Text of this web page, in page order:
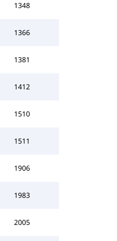
1348
1366
1381
1412
1510
1511
1906
1983
2005